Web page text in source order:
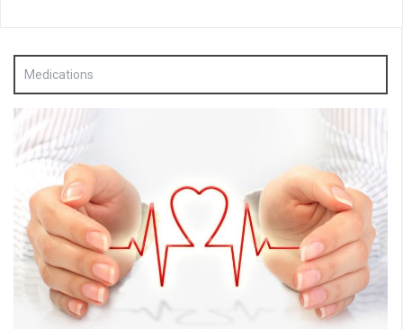
Medications